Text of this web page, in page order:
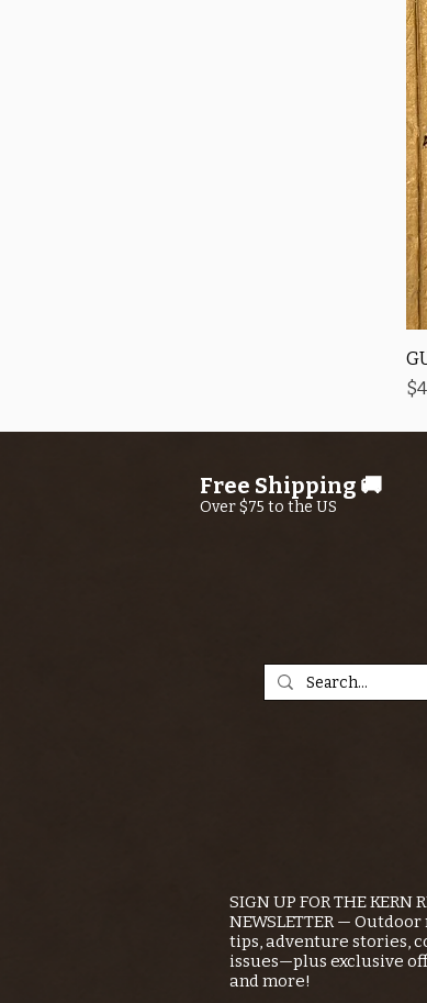
Free Shipping 🚚
Over $75 to the US
SIGN UP FOR THE KERN
NEWSLETTER —
tips, adventure stories,
issues—plus exclusive
and more!